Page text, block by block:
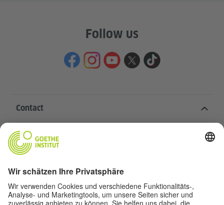
Follow us
Contact
Goethe-Institut Head Office
Oskar von Miller-Ring 18